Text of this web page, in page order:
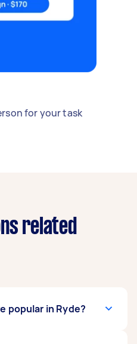
for your task
related
popular in Ryde?